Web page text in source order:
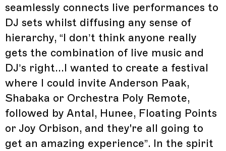
seamlessly connects live performances to
DJ sets whilst diffusing any sense of
hierarchy, “I don’t think anyone really
gets the combination of live music and
DJ’s right...I wanted to create a festival
where I could invite Anderson Paak,
Shabaka or Orchestra Poly Remote,
followed by Antal, Hunee, Floating Points
or Joy Orbison, and they're all going to
get an amazing experience”. In the spirit